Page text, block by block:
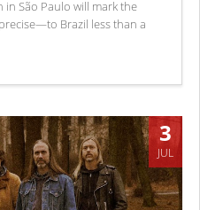
in São Paulo will mark the
Brazil less than a
3
JUL